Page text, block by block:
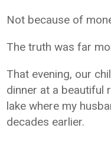
Not because of
The truth was far
That evening, our
dinner at a beautiful
lake where my
decades earlier.